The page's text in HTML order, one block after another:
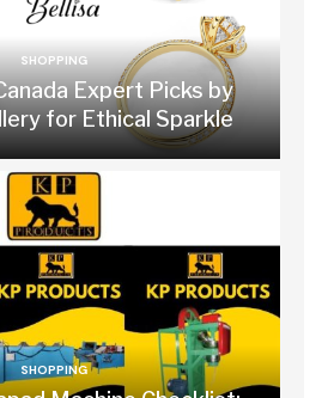
SHOPPING
Expert Picks by
for Ethical Sparkle
SHOPPING